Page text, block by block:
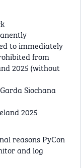
to immediately
from
2025 (without
Siochana
2025
reasons PyCon
and log